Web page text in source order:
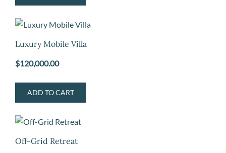
Luxury Mobile Villa
$120,000.00
ADD TO CART
Off-Grid Retreat